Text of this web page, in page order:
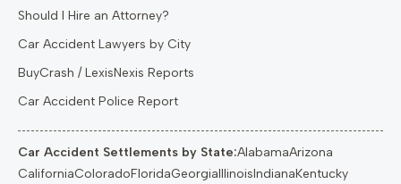
Should I Hire an Attorney?
Car Accident Lawyers by City
BuyCrash / LexisNexis Reports
Car Accident Police Report
Car Accident Settlements by State:AlabamaArizona
CaliforniaColoradoFloridaGeorgiaIllinoisIndianaKentucky